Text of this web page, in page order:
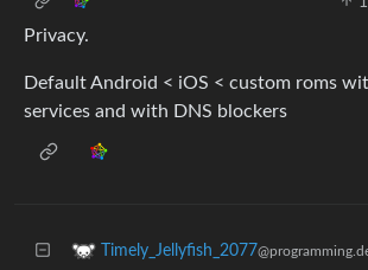
Privacy.
Default Android < iOS < custom roms
services and with DNS blockers
Timely_Jellyfish_2077